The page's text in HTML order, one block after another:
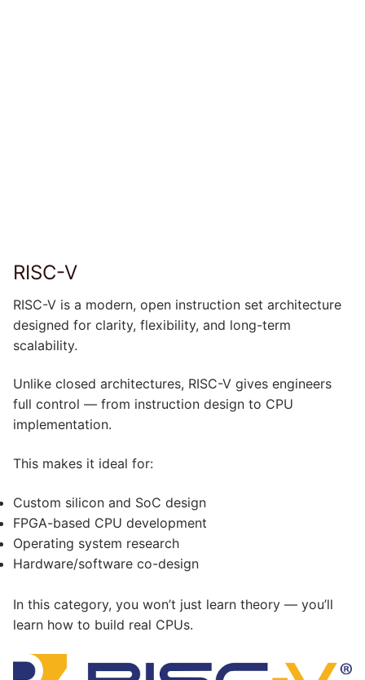
RISC-V
RISC-V is a modern, open instruction set architecture
designed for clarity, flexibility, and long-term
scalability.
Unlike closed architectures, RISC-V gives engineers
full control — from instruction design to CPU
implementation.
This makes it ideal for:
Custom silicon and SoC design
FPGA-based CPU development
Operating system research
Hardware/software co-design
In this category, you won’t just learn theory — you’ll
learn how to build real CPUs.